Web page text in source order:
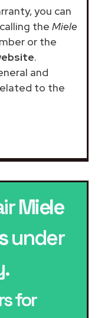
you can
the Miele
or the
.
and
to the
Miele
under
for